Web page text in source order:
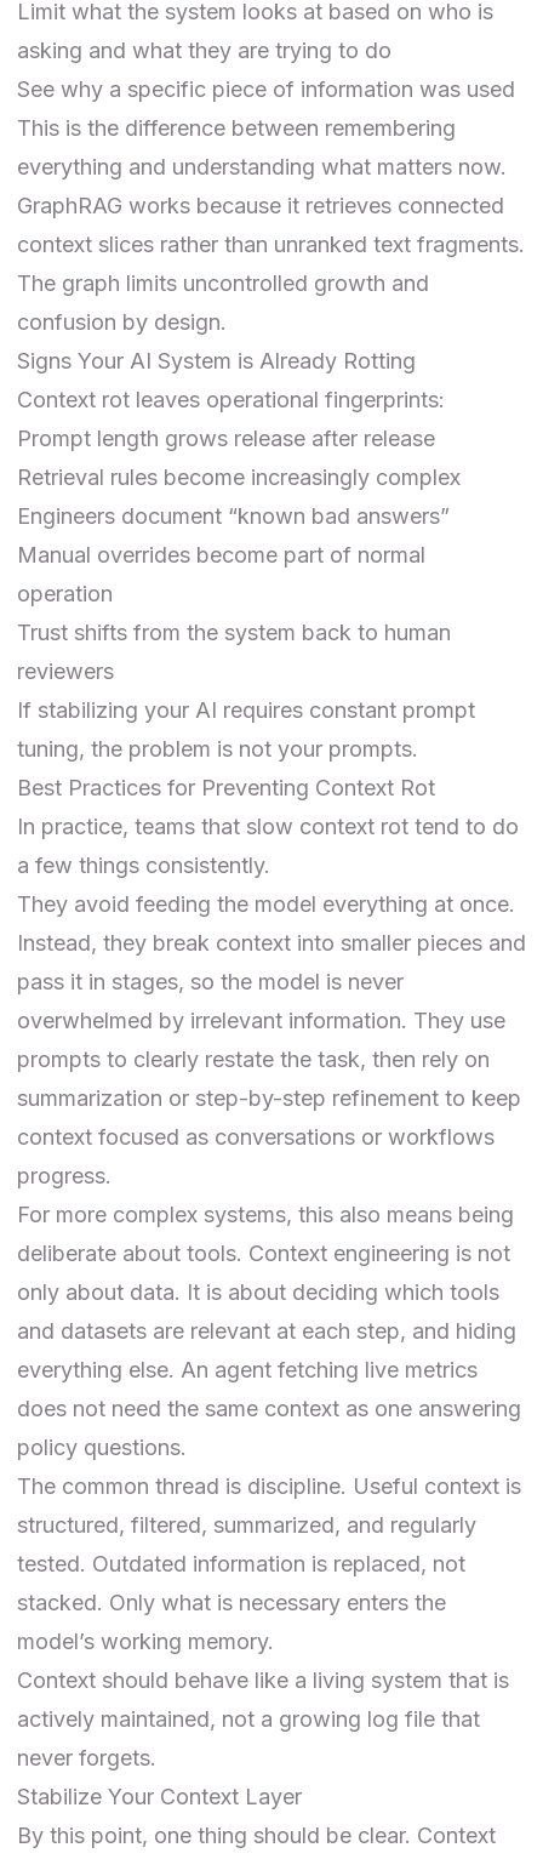
Limit what the system looks at based on who is
asking and what they are trying to do
See why a specific piece of information was used
This is the difference between remembering
everything and understanding what matters now.
GraphRAG works because it retrieves connected
context slices rather than unranked text fragments.
The graph limits uncontrolled growth and
confusion by design.
Signs Your AI System is Already Rotting
Context rot leaves operational fingerprints:
Prompt length grows release after release
Retrieval rules become increasingly complex
Engineers document “known bad answers”
Manual overrides become part of normal
operation
Trust shifts from the system back to human
reviewers
If stabilizing your AI requires constant prompt
tuning, the problem is not your prompts.
Best Practices for Preventing Context Rot
In practice, teams that slow context rot tend to do
a few things consistently.
They avoid feeding the model everything at once.
Instead, they break context into smaller pieces and
pass it in stages, so the model is never
overwhelmed by irrelevant information. They use
prompts to clearly restate the task, then rely on
summarization or step-by-step refinement to keep
context focused as conversations or workflows
progress.
For more complex systems, this also means being
deliberate about tools. Context engineering is not
only about data. It is about deciding which tools
and datasets are relevant at each step, and hiding
everything else. An agent fetching live metrics
does not need the same context as one answering
policy questions.
The common thread is discipline. Useful context is
structured, filtered, summarized, and regularly
tested. Outdated information is replaced, not
stacked. Only what is necessary enters the
model’s working memory.
Context should behave like a living system that is
actively maintained, not a growing log file that
never forgets.
Stabilize Your Context Layer
By this point, one thing should be clear. Context